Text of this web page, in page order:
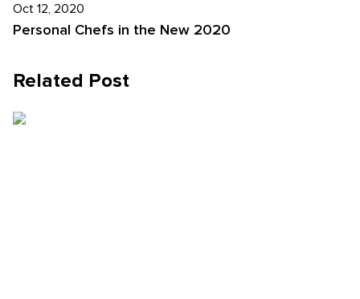
Oct 12, 2020
Personal Chefs in the New 2020
Related Post